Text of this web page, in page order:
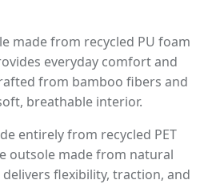
made from recycled PU foam
everyday comfort and
from bamboo fibers and
breathable interior.
entirely from recycled PET
outsole made from natural
flexibility, traction, and